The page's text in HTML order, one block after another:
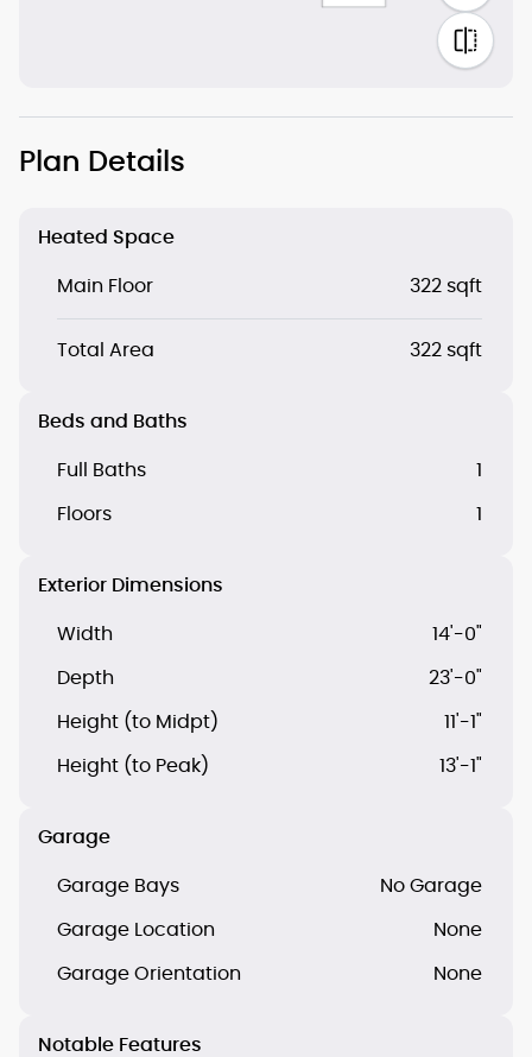
Plan Details
Heated Space
Main Floor 322 sqft
Total Area 322 sqft
Beds and Baths
Full Baths 1
Floors 1
Exterior Dimensions
Width 14'-0"
Depth 23'-0"
Height (to Midpt) 11'-1"
Height (to Peak) 13'-1"
Garage
Garage Bays No Garage
Garage Location None
Garage Orientation None
Notable Features